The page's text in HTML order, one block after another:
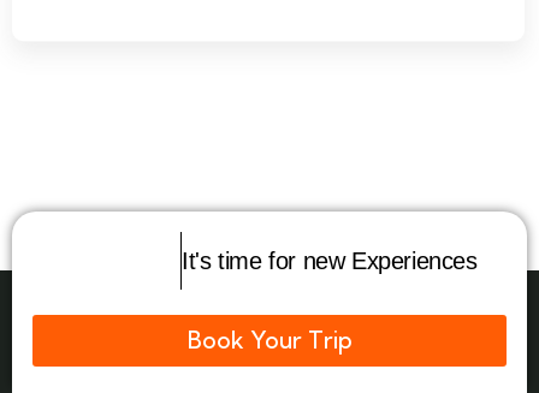
It's time for new Experiences
Book Your Trip